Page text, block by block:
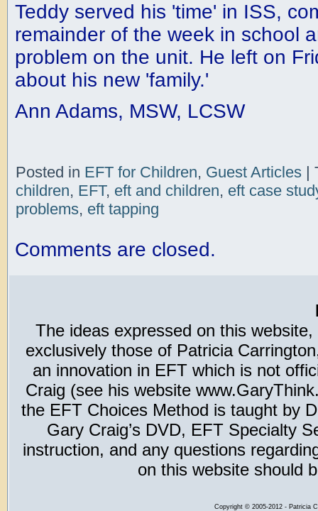
Teddy served his 'time' in ISS,
remainder of the week in school
problem on the unit. He left on
about his new 'family.'
Ann Adams, MSW, LCSW
Posted in EFT for Children, Guest Articles|
children, EFT, eft and children, eft case
problems, eft tapping
Comments are closed.
The ideas expressed on this
exclusively those of Patricia
an innovation in EFT which is not
Craig (see his website
the EFT Choices Method is taught by
Gary Craig’s DVD, EFT Specialty
instruction, and any questions
on this website should
Copyright © 2005-2012 - Patricia